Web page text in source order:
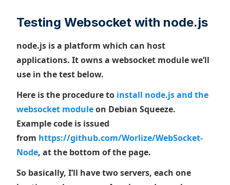
Testing Websocket with node.js
node.js is a platform which can host
applications. It owns a websocket module we’ll
use in the test below.
Here is the procedure to install node.js and the
websocket moduleon Debian Squeeze.
Example code is issued
from https://github.com/Worlize/WebSocket-
Node, at the bottom of the page.
So basically, I’ll have two servers, each one